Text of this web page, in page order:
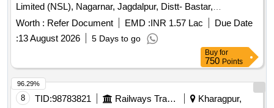
Limited (NSL), Nagarnar, Jagdalpur, Distt- Bastar,
Chhattisgarh-494001. beater head, beater
arm, bush
Worth : Refer Document EMD :INR 1.57 Lac
Due Date
:13 August 2026 5 Days to go
Buy for
750 Points
8 TID:98783821 Railways Transport Services
Kharagpur,
96.29%